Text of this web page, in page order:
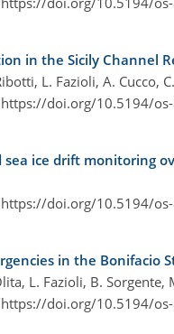
in the Sicily Channel
L. Fazioli, A. Cucco,
https://doi.org/10.5194/
sea ice drift monitoring
https://doi.org/10.5194/
in the Bonifacio
L. Fazioli, B.
https://doi.org/10.5194/